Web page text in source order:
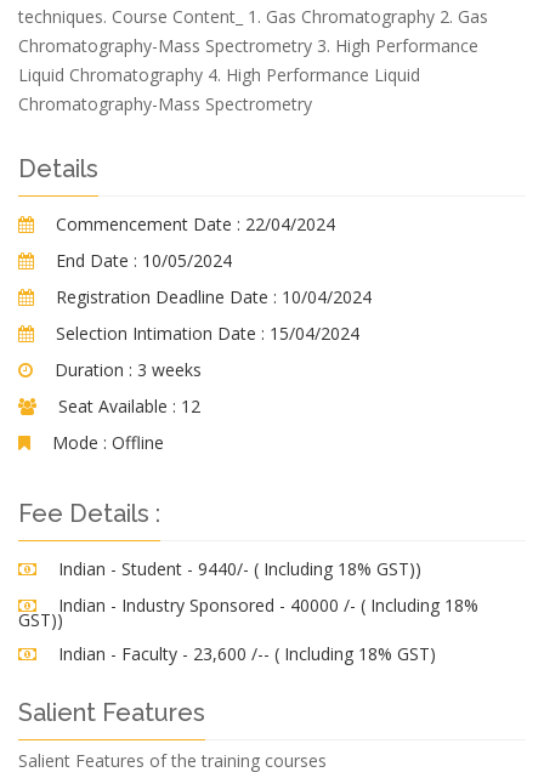
techniques. Course Content_ 1. Gas Chromatography 2. Gas
Chromatography-Mass Spectrometry 3. High Performance
Liquid Chromatography 4. High Performance Liquid
Chromatography-Mass Spectrometry
Details
Commencement Date : 22/04/2024
End Date : 10/05/2024
Registration Deadline Date : 10/04/2024
Selection Intimation Date : 15/04/2024
Duration : 3 weeks
Seat Available : 12
Mode : Offline
Fee Details :
Indian - Student - 9440/- ( Including 18% GST))
Indian - Industry Sponsored - 40000 /- ( Including 18%
GST))
Indian - Faculty - 23,600 /-- ( Including 18% GST)
Salient Features
Salient Features of the training courses